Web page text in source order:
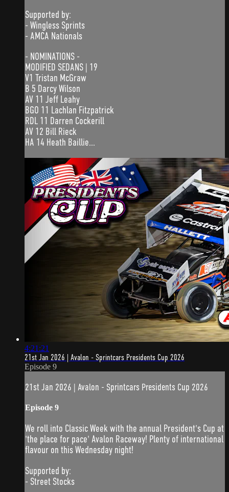
Supported by:
- Wingless Sprints
- AMCA Nationals
- NOMINATIONS -
MODIFIED SEDANS | 19
V1 Tristan McGraw
B 5 Darcy Wilson
AV 11 Jeff Leahy
BGO 11 Lachlan Fitzpatrick
RDL 11 Darren Cockerill
AV 12 Bill Rieck
HA 14 Heath Baillie...
4:21:21
21st Jan 2026 | Avalon - Sprintcars Presidents Cup 2026
Episode 9
21st Jan 2026 | Avalon - Sprintcars Presidents Cup 2026
Episode 9
We roll into Classic Week with the annual President's Cup at
'the place for pace' Avalon Raceway! Plenty of international
flavour on this Wednesday night!
Supported by:
- Street Stocks